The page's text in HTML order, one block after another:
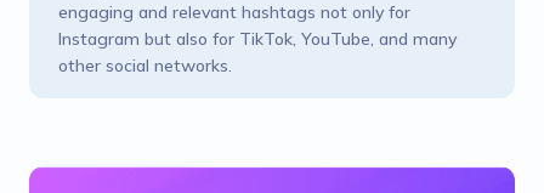
engaging and relevant hashtags not only for
Instagram but also for TikTok, YouTube, and many
other social networks.